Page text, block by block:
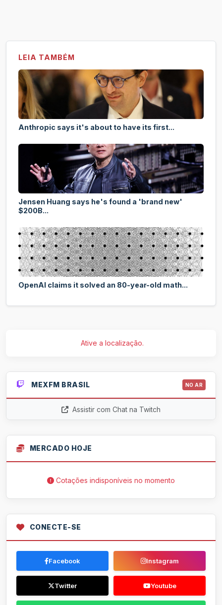
LEIA TAMBÉM
Anthropic says it's about to have its first...
Jensen Huang says he's found a 'brand new'
$200B...
OpenAI claims it solved an 80-year-old math...
Ative a localização.
MEXFM BRASIL NO AR
Assistir com Chat na Twitch
MERCADO HOJE
Cotações indisponíveis no momento
CONECTE-SE
Facebook Instagram
Twitter Youtube